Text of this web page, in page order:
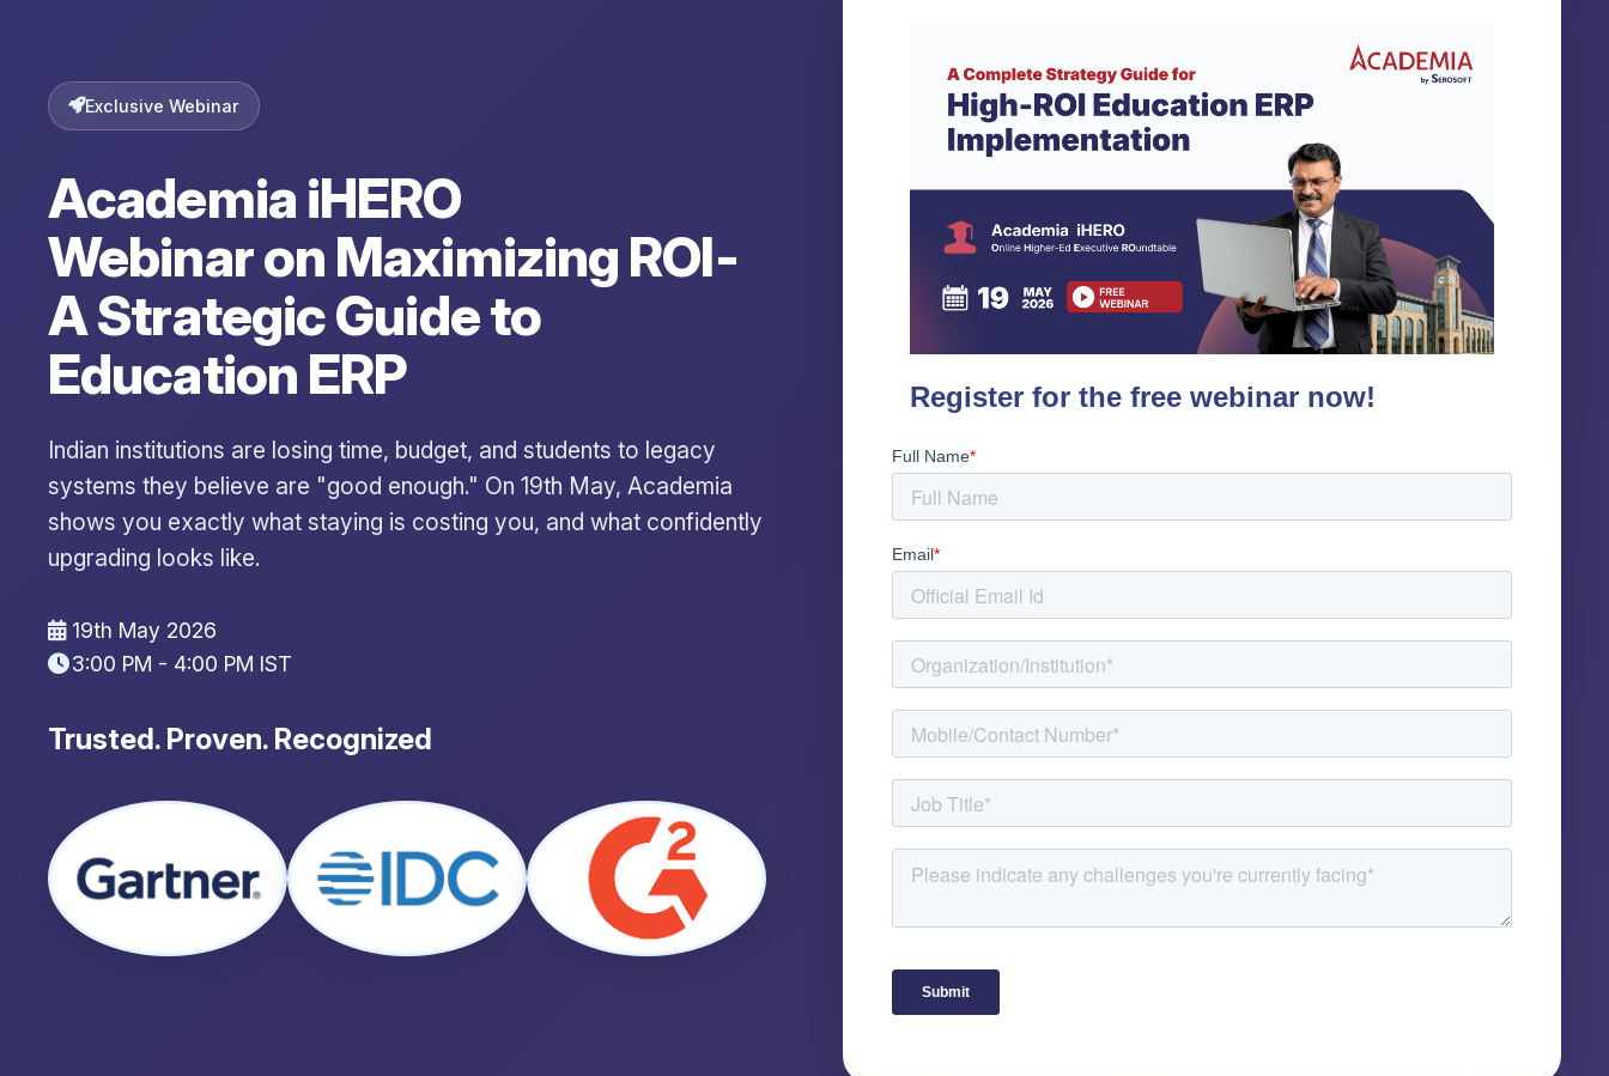
Exclusive Webinar
Academia iHERO
Webinar on Maximizing ROI-
A Strategic Guide to
Education ERP
Indian institutions are losing time, budget, and students to legacy
systems they believe are "good enough." On 19th May, Academia
shows you exactly what staying is costing you, and what confidently
upgrading looks like.
19th May 2026
3:00 PM - 4:00 PM IST
Trusted. Proven. Recognized